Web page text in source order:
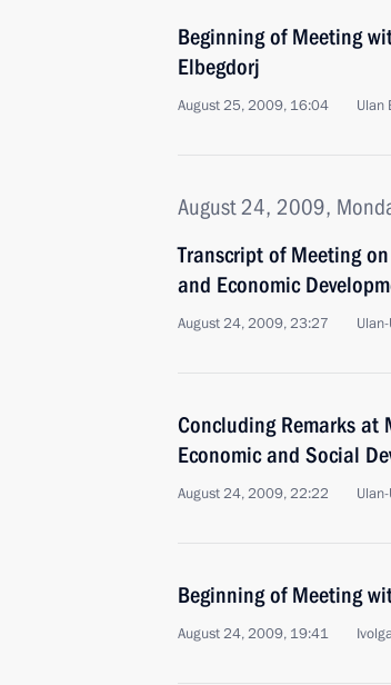
Beginning of Meeting
Elbegdorj
August 25, 2009, 16:04 Ulan
August 24, 2009,
Transcript of Meeting
and Economic
August 24, 2009, 23:27
Concluding Remarks at
Economic and Social
August 24, 2009, 22:22
Beginning of Meeting
August 24, 2009, 19:41